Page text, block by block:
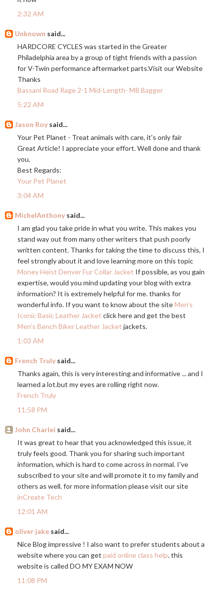
2:32 AM
Unknown said...
HARDCORE CYCLES was started in the Greater
Philadelphia area by a group of tight friends with a passion
for V-Twin performance aftermarket parts.Visit our Website
Thanks
Bassani Road Rage 2-1 Mid-Length- M8 Bagger
5:22 AM
Jason Roy said...
Your Pet Planet - Treat animals with care, it's only fair
Great Article! I appreciate your effort. Well done and thank
you.
Best Regards:
Your Pet Planet
3:04 AM
MichelAnthony said...
I am glad you take pride in what you write. This makes you
stand way out from many other writers that push poorly
written content. Thanks for taking the time to discuss this, I
feel strongly about it and love learning more on this topic
Money Heist Denver Fur Collar Jacket If possible, as you gain
expertise, would you mind updating your blog with extra
information? It is extremely helpful for me. thanks for
wonderful info. If you want to know about the siteMen’s
Iconic Basic Leather Jacket click here and get the best
Men’s Bench Biker Leather Jacket jackets.
1:03 AM
French Truly said...
Thanks again, this is very interesting and informative ... and I
learned a lot.but my eyes are rolling right now.
French Truly
11:58 PM
John Charlei said...
It was great to hear that you acknowledged this issue, it
truly feels good. Thank you for sharing such important
information, which is hard to come across in normal. I've
subscribed to your site and will promote it to my family and
others as well. for more information please visit our site
inCreate Tech
12:01 AM
oliver jake said...
Nice Blog impressive ! I also want to prefer students about a
website where you can get paid online class help. this
website is called DO MY EXAM NOW
11:08 PM